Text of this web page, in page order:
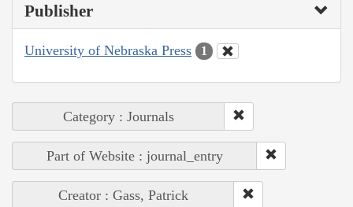
Publisher
University of Nebraska Press 1
Category : Journals
Part of Website : journal_entry
Creator : Gass, Patrick